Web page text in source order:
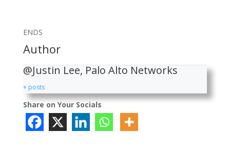
ENDS
Author
@Justin Lee, Palo Alto Networks
+ posts
Share on Your Socials